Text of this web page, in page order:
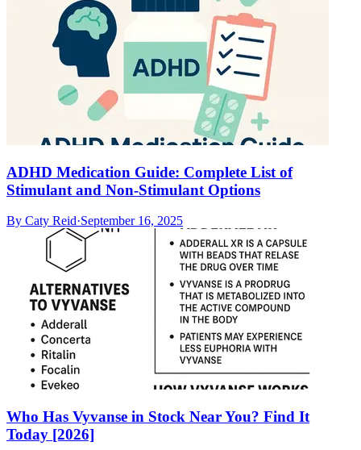
ADHD Medication Guide: Complete List of
Stimulant and Non-Stimulant Options
By Caty Reid·September 16, 2025
Who Has Vyvanse in Stock Near You? Find It
Today [2026]